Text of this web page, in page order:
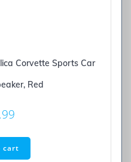
Corvette Sports Car
Red
cart